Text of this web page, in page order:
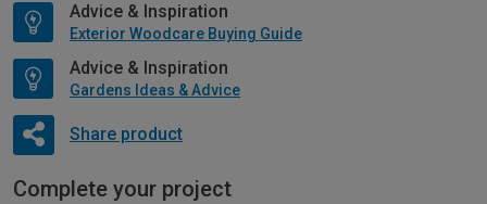
Advice & Inspiration
Exterior Woodcare Buying Guide
Advice & Inspiration
Gardens Ideas & Advice
Share product
Complete your project